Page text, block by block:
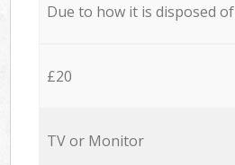
Due to how it is disposed of
£20
TV or Monitor